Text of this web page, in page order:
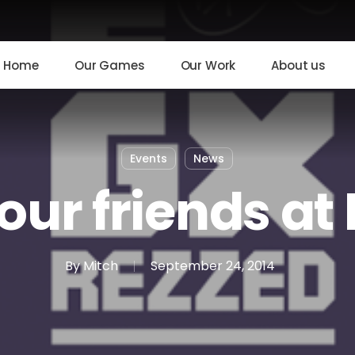
Home Our Games Our Work About us
Events News
friends at
By Mitch September 24, 2014